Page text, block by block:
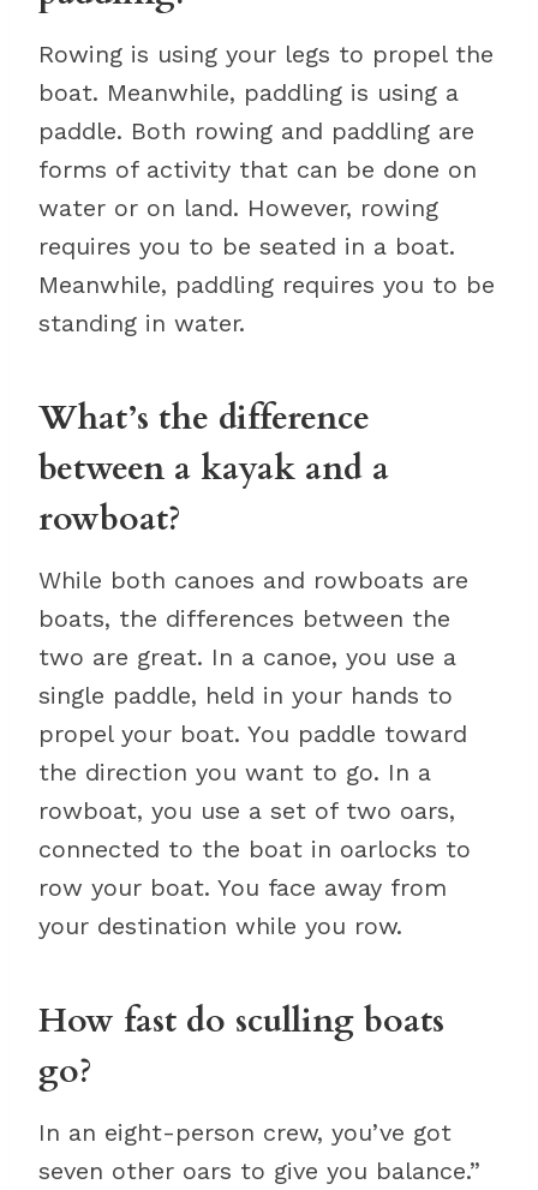
Rowing is using your legs to propel the
boat. Meanwhile, paddling is using a
paddle. Both rowing and paddling are
forms of activity that can be done on
water or on land. However, rowing
requires you to be seated in a boat.
Meanwhile, paddling requires you to be
standing in water.
What’s the difference
between a kayak and a
rowboat?
While both canoes and rowboats are
boats, the differences between the
two are great. In a canoe, you use a
single paddle, held in your hands to
propel your boat. You paddle toward
the direction you want to go. In a
rowboat, you use a set of two oars,
connected to the boat in oarlocks to
row your boat. You face away from
your destination while you row.
How fast do sculling boats
go?
In an eight-person crew, you’ve got
seven other oars to give you balance.”